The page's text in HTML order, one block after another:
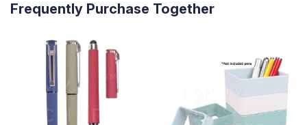
Frequently Purchase Together